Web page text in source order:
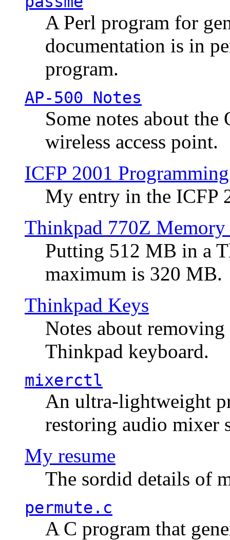
A Perl program for
documentation is in
program.
AP-500 Notes
Some notes about
wireless access point.
ICFP 2001
My entry in the ICFP
Thinkpad 770Z Memory
Putting 512 MB in a
maximum is 320 MB.
Thinkpad Keys
Notes about
Thinkpad keyboard.
mixerctl
An ultra-lightweight
restoring audio mixer
My resume
The sordid details of
permute.c
A C program that